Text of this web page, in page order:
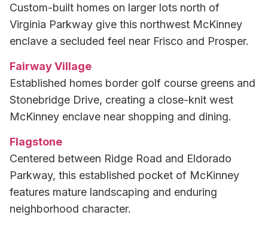
Custom-built homes on larger lots north of
Virginia Parkway give this northwest McKinney
enclave a secluded feel near Frisco and Prosper.
Fairway Village
Established homes border golf course greens and
Stonebridge Drive, creating a close-knit west
McKinney enclave near shopping and dining.
Flagstone
Centered between Ridge Road and Eldorado
Parkway, this established pocket of McKinney
features mature landscaping and enduring
neighborhood character.